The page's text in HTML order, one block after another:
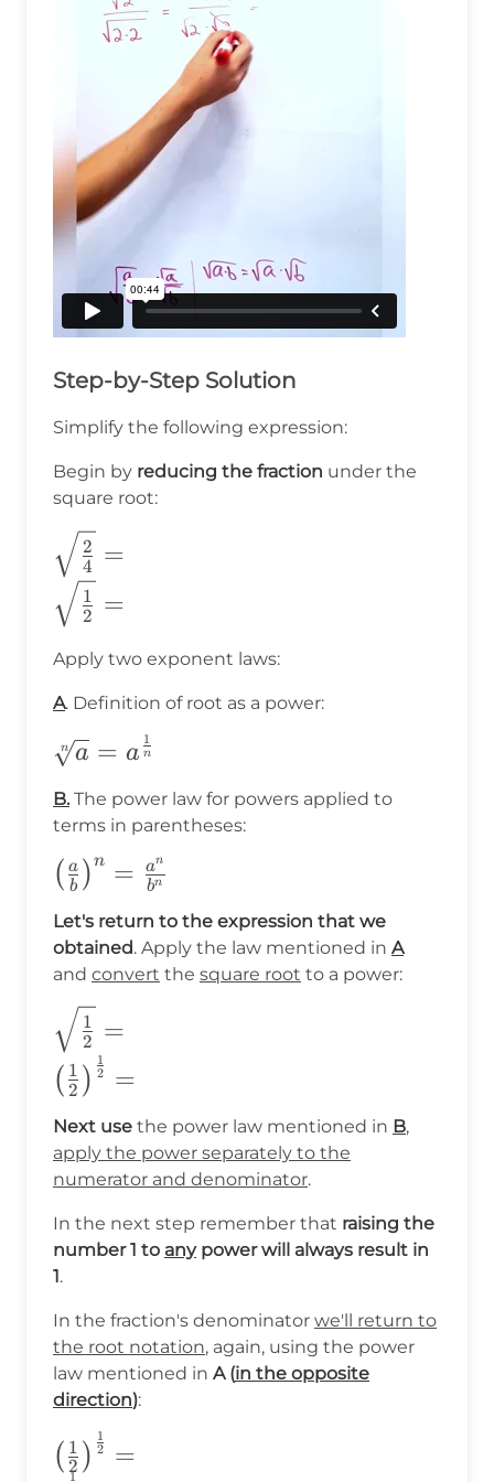
Step-by-Step Solution
Simplify the following expression:
Begin by reducing the fraction under the
square root:
\sqrt{\frac{2}
{4}}= \\
\sqrt{\frac{1}
{2}}=
4
2 =
2
1 =
Apply two exponent laws:
A. Definition of root as a power:
\sqrt[n]
{n}}
n a = a n
1
B. The power law for powers applied to
terms in parentheses:
\big(\frac{a}
{b^n}
( b
a )n = bn
an
Let's return to the expression that we
obtained. Apply the law mentioned in A
and convert the square root to a power:
\sqrt{\frac{1}
{2}}=\\
\big(\frac{1}
{2}\big)^{\frac{1}
{2}}=
2
1 =
( 2
1 ) 2
1
=
Next use the power law mentioned in B,
apply the power separately to the
numerator and denominator.
In the next step remember that raising the
number 1 to anypower will always result in
1.
In the fraction's denominator we'll return to
the root notation, again, using the power
law mentioned in A (in the opposite
direction):
\big(\frac{1}
( 2
1 ) 2
1
=
1